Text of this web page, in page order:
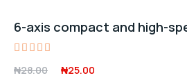
6-axis compact and high-
5.00
₦28.00
Original
₦25.00